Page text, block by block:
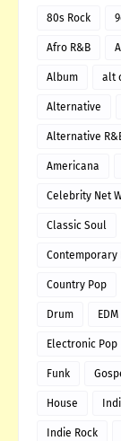
80s Rock
Afro R&B
Album alt
Alternative
Alternative
Americana
Celebrity Net
Classic Soul
Contemporary
Country Pop
Drum EDM
Electronic Pop
Funk
House
Indie Rock